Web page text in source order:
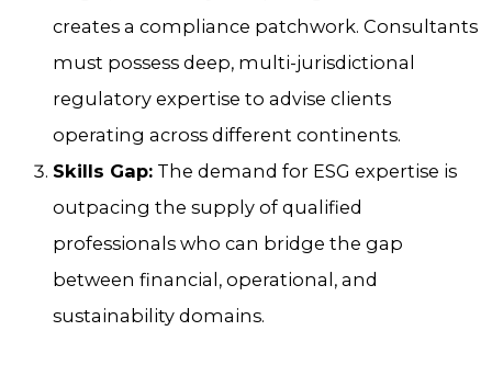
creates a compliance patchwork. Consultants
must possess deep, multi-jurisdictional
regulatory expertise to advise clients
operating across different continents.
Skills Gap: The demand for ESG expertise is
outpacing the supply of qualified
professionals who can bridge the gap
between financial, operational, and
sustainability domains.